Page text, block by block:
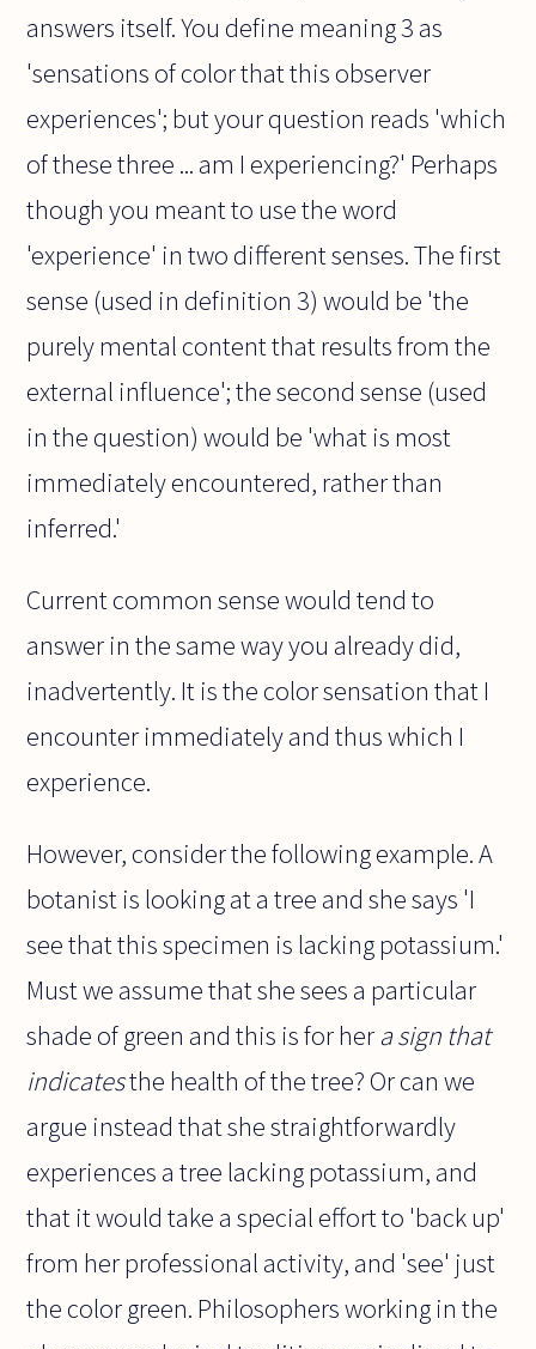
answers itself. You define meaning 3 as
'sensations of color that this observer
experiences'; but your question reads 'which
of these three ... am I experiencing?' Perhaps
though you meant to use the word
'experience' in two different senses. The first
sense (used in definition 3) would be 'the
purely mental content that results from the
external influence'; the second sense (used
in the question) would be 'what is most
immediately encountered, rather than
inferred.'
Current common sense would tend to
answer in the same way you already did,
inadvertently. It is the color sensation that I
encounter immediately and thus which I
experience.
However, consider the following example. A
botanist is looking at a tree and she says 'I
see that this specimen is lacking potassium.'
Must we assume that she sees a particular
shade of green and this is for hera sign that
indicatesthe health of the tree? Or can we
argue instead that she straightforwardly
experiences a tree lacking potassium, and
that it would take a special effort to 'back up'
from her professional activity, and 'see' just
the color green. Philosophers working in the